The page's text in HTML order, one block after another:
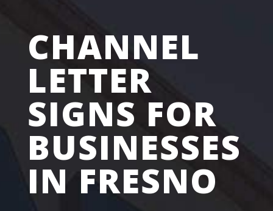
CHANNEL
LETTER
SIGNS FOR
BUSINESSES
IN FRESNO